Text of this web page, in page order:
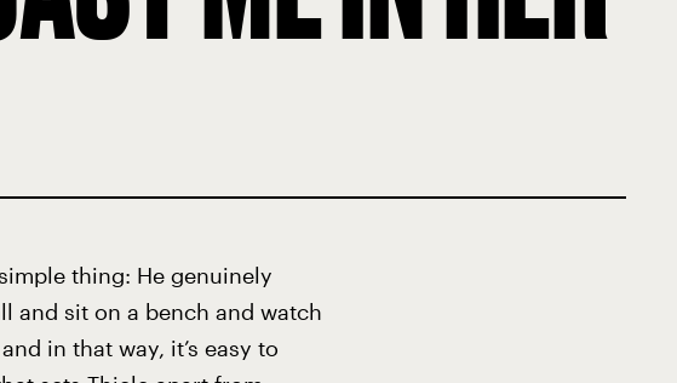
thing: He genuinely
and sit on a bench and watch
in that way, it’s easy to